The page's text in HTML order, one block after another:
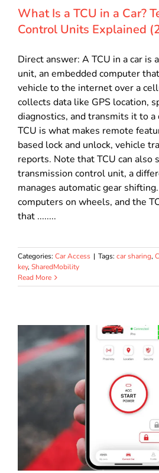
What Is a TCU in a Car?
Control Units Explained
Direct answer: A TCU in a car is
unit, an embedded computer
vehicle to the internet over a
collects data like GPS location,
diagnostics, and transmits it to
TCU is what makes remote
based lock and unlock, vehicle
reports. Note that TCU can also
transmission control unit, a
manages automatic gear
computers on wheels, and the
that ........
Categories: Car Access | Tags: car sharing,
key, SharedMobility
Read More